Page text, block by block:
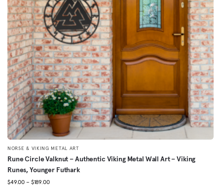
may
be
chosen
on
the
product
page
NORSE & VIKING METAL ART
Rune Circle Valknut – Authentic Viking Metal Wall Art – Viking
Runes, Younger Futhark
$49.00 – $189.00Price